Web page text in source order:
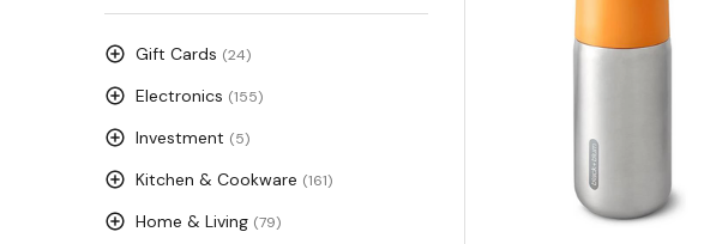
Gift Cards (24)
Electronics (155)
Investment (5)
Kitchen & Cookware (161)
Home & Living (79)